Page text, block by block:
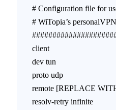
# Configuration file for
# WiTopia’s
client
dev tun
proto udp
remote [REPLACE
resolv-retry infinite